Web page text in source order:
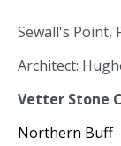
Sewall's Point,
Architect:
Vetter Stone
Northern Buff